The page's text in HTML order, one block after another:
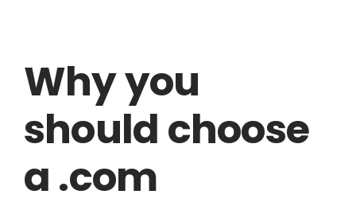
Why you
should choose
a .com